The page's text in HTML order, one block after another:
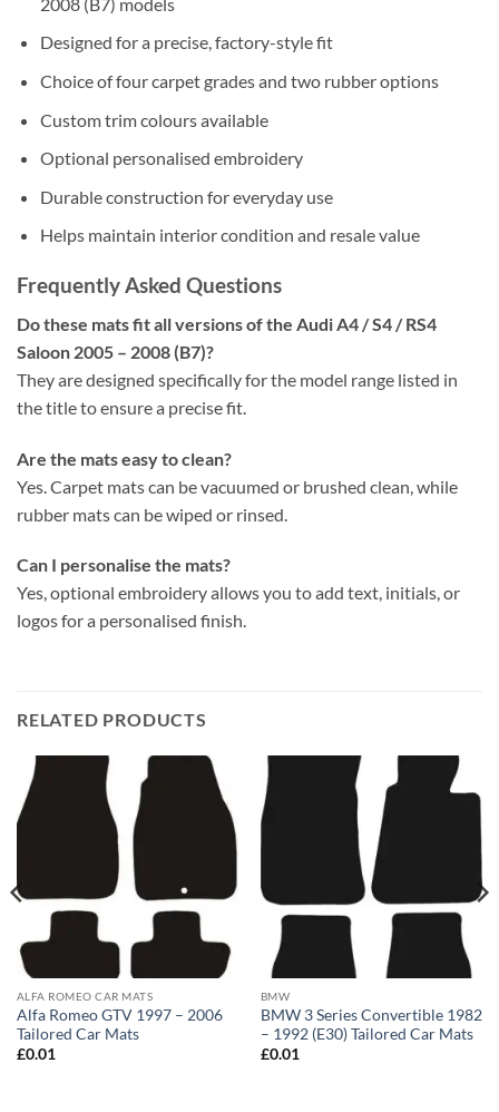
Designed for a precise, factory-style fit
Choice of four carpet grades and two rubber options
Custom trim colours available
Optional personalised embroidery
Durable construction for everyday use
Helps maintain interior condition and resale value
Frequently Asked Questions
Do these mats fit all versions of the Audi A4 / S4 / RS4
Saloon 2005 – 2008 (B7)?
They are designed specifically for the model range listed in
the title to ensure a precise fit.
Are the mats easy to clean?
Yes. Carpet mats can be vacuumed or brushed clean, while
rubber mats can be wiped or rinsed.
Can I personalise the mats?
Yes, optional embroidery allows you to add text, initials, or
logos for a personalised finish.
RELATED PRODUCTS
ALFA ROMEO CAR MATS
Alfa Romeo GTV 1997 – 2006
Tailored Car Mats
£0.01
BMW
BMW 3 Series Convertible 1982
– 1992 (E30) Tailored Car Mats
£0.01